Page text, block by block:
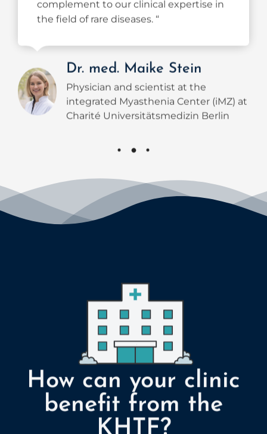
the field of rare diseases. “
Physician and scientist at the
integrated Myasthenia Center (iMZ) at
Charité Universitätsmedizin Berlin
How can your clinic
benefit from the
KHTF?